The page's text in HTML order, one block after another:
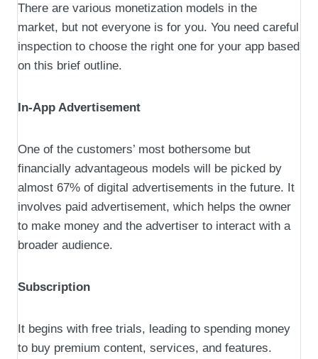
There are various monetization models in the
market, but not everyone is for you. You need careful
inspection to choose the right one for your app based
on this brief outline.
In-App Advertisement
One of the customers’ most bothersome but
financially advantageous models will be picked by
almost 67% of digital advertisements in the future. It
involves paid advertisement, which helps the owner
to make money and the advertiser to interact with a
broader audience.
Subscription
It begins with free trials, leading to spending money
to buy premium content, services, and features.